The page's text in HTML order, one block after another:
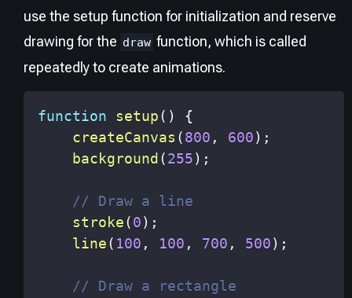
use the setup function for initialization and reserve
drawing for the draw function, which is called
repeatedly to create animations.
function setup( )
{
createCanvas (800 , 600) ;
background (255) ;
// Draw a line
stroke(0) ;
line( 100 , 100 , 700 , 500) ;
// Draw a rectangle